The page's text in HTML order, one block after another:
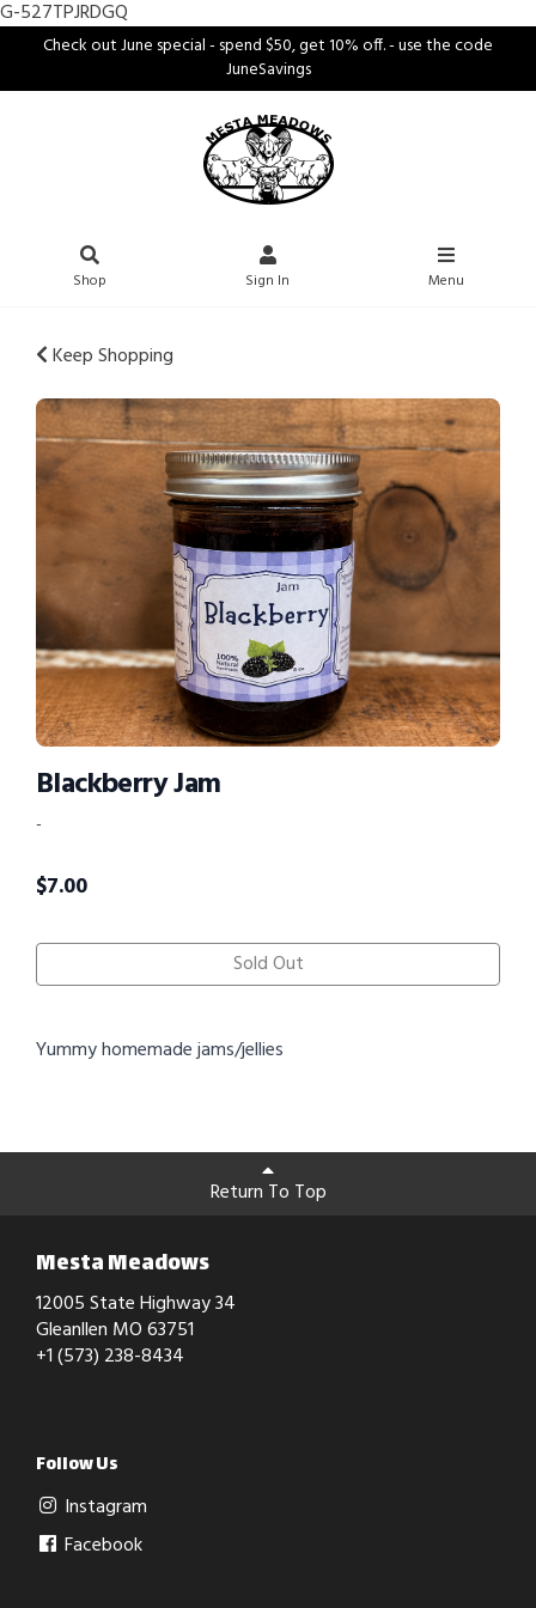
G-527TPJRDGQ
Check out June special - spend $50, get 10% off. - use the code
JuneSavings
Shop Sign In Menu
Keep Shopping
Blackberry Jam
-
$7.00
Sold Out
Yummy homemade jams/jellies
Return To Top
Mesta Meadows
12005 State Highway 34
Gleanllen MO 63751
+1 (573) 238-8434
Follow Us
Instagram
Facebook